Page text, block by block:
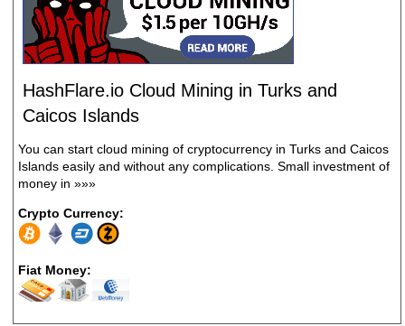
HashFlare.io Cloud Mining in Turks and
Caicos Islands
You can start cloud mining of cryptocurrency in Turks and Caicos
Islands easily and without any complications. Small investment of
money in »»»
Crypto Currency:
Fiat Money: